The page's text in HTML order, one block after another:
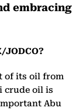
embracing
of its oil from
crude oil is
Abu